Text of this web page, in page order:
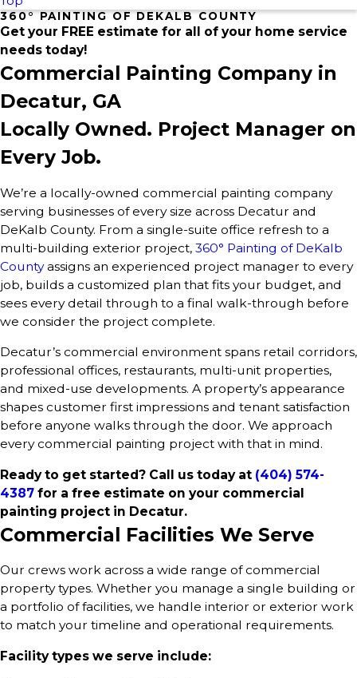
360° PAINTING OF DEKALB COUNTY
Get your FREE estimate for all of your home service
needs today!
Commercial Painting Company in
Decatur, GA
Locally Owned. Project Manager on
Every Job.
We’re a locally-owned commercial painting company
serving businesses of every size across Decatur and
DeKalb County. From a single-suite office refresh to a
multi-building exterior project, 360° Painting of DeKalb
Countyassigns an experienced project manager to every
job, builds a customized plan that fits your budget, and
sees every detail through to a final walk-through before
we consider the project complete.
Decatur’s commercial environment spans retail corridors,
professional offices, restaurants, multi-unit properties,
and mixed-use developments. A property’s appearance
shapes customer first impressions and tenant satisfaction
before anyone walks through the door. We approach
every commercial painting project with that in mind.
Ready to get started? Call us today at (404) 574-
4387 for a free estimate on your commercial
painting project in Decatur.
Commercial Facilities We Serve
Our crews work across a wide range of commercial
property types. Whether you manage a single building or
a portfolio of facilities, we handle interior or exterior work
to match your timeline and operational requirements.
Facility types we serve include: